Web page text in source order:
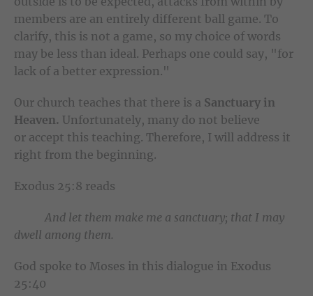
members are an entirely different ball game. To
clarify, this is not a game, so my choice of words
may be less than ideal. Perhaps one could say, "for
lack of a better expression."
Our church teaches that there is a Sanctuary in
Heaven. Unfortunately, many do not believe
or accept this teaching. Therefore, I will address it
right from the beginning.
Exodus 25:8 reads
And let them make me a sanctuary; that I may
dwell among them.
God spoke to Moses in this dialogue in Exodus
25:40